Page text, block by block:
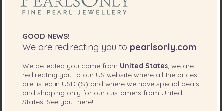
GOOD NEWS!
We are redirecting you to pearlsonly.com
We detected you come from United States , we are
redirecting you to our US website where all the prices
are listed in USD ($) and where we have special deals
and shipping only for our customers from United
States . See you there!